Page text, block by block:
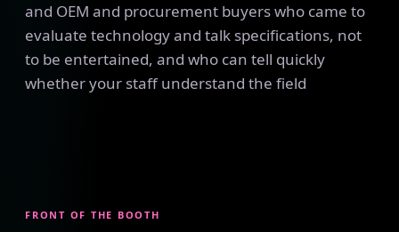
and OEM and procurement buyers who came to
evaluate technology and talk specifications, not
to be entertained, and who can tell quickly
whether your staff understand the field
FRONT OF THE BOOTH